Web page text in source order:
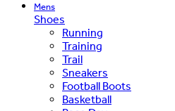
Mens
Shoes
Running
Training
Trail
Sneakers
Football Boots
Basketball